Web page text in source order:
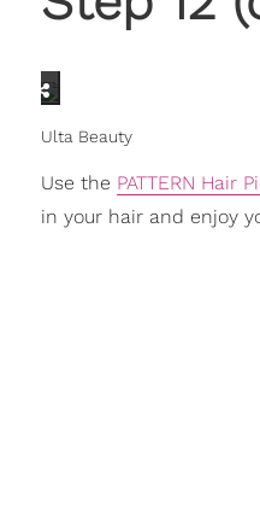
Ulta Beauty
Use the PATTERN Hair
in your hair and enjoy